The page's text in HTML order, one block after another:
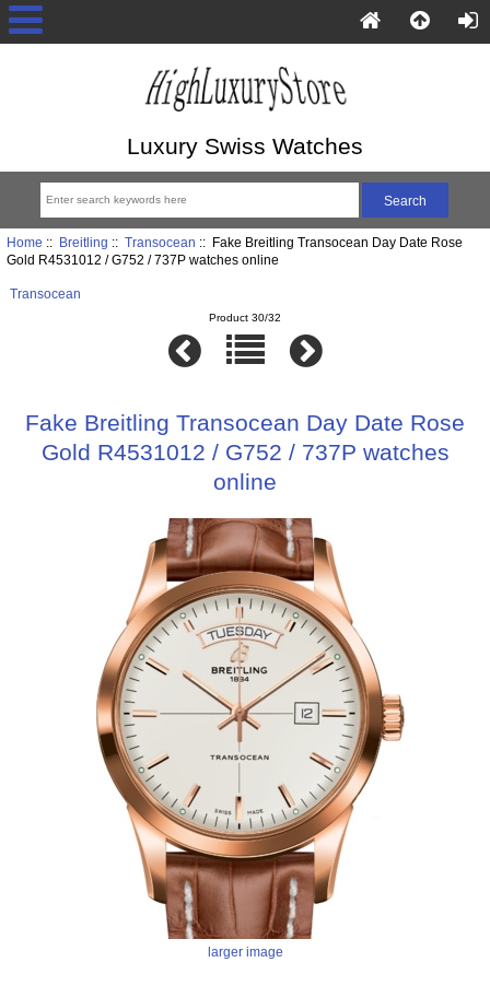
Luxury Swiss Watches
Home :: Breitling :: Transocean :: Fake Breitling Transocean Day Date Rose
Gold R4531012 / G752 / 737P watches online
Transocean
Product 30/32
Fake Breitling Transocean Day Date Rose
Gold R4531012 / G752 / 737P watches
online
larger image